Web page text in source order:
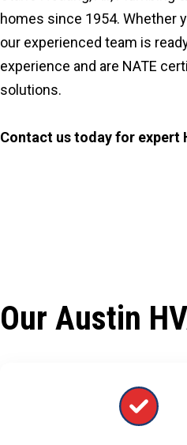
homes since 1954. Whether
our experienced team is
experience and are NATE
solutions.
Contact us today for expert
Our Austin